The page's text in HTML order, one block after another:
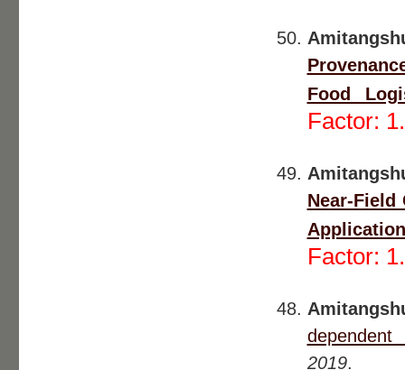
Food
Factor:
Near-
Factor:
dependent
2019.